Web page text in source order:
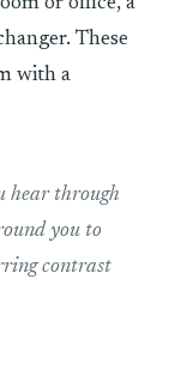
These
with a
hear through
you to
contrast